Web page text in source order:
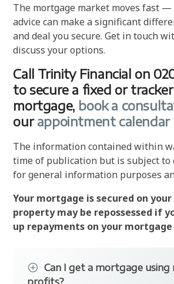
The mortgage market moves fast
advice can make a significant
and deal you secure. Get in touch
discuss your options.
Call Trinity Financial on
to secure a fixed or
mortgage, book a
ourappointment calendar
The information contained within
time of publication but is subject to
for general information purposes
Your mortgage is secured on
property may be repossessed if
up repayments on your mortgage
Can I get a mortgage using
profits?